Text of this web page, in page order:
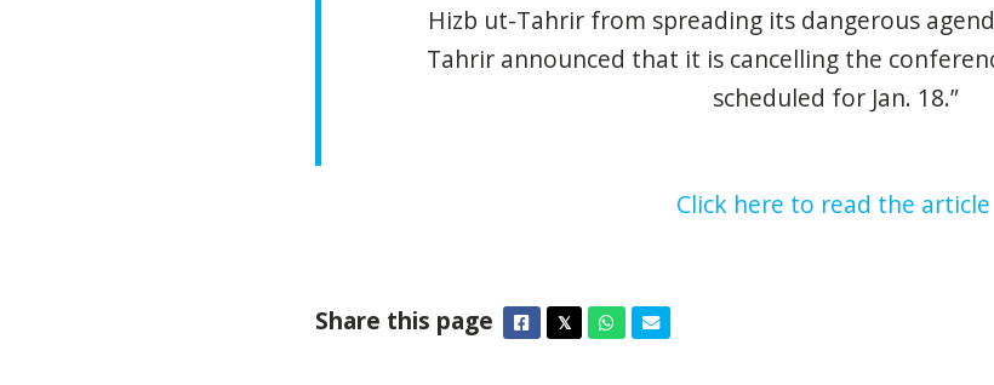
Hizb ut-Tahrir from spreading its dangerous
Tahrir announced that it is cancelling the
scheduled for Jan. 18.”
Click here to read the article
Share this page Facebook
𝕏TwitterWhatsapp
Email